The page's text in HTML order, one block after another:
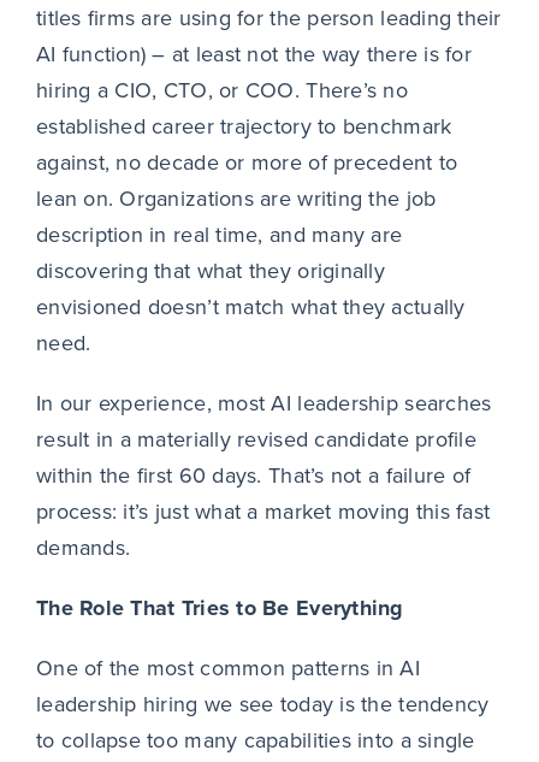
titles firms are using for the person leading their
AI function) – at least not the way there is for
hiring a CIO, CTO, or COO. There’s no
established career trajectory to benchmark
against, no decade or more of precedent to
lean on. Organizations are writing the job
description in real time, and many are
discovering that what they originally
envisioned doesn’t match what they actually
need.
In our experience, most AI leadership searches
result in a materially revised candidate profile
within the first 60 days. That’s not a failure of
process: it’s just what a market moving this fast
demands.
The Role That Tries to Be Everything
One of the most common patterns in AI
leadership hiring we see today is the tendency
to collapse too many capabilities into a single